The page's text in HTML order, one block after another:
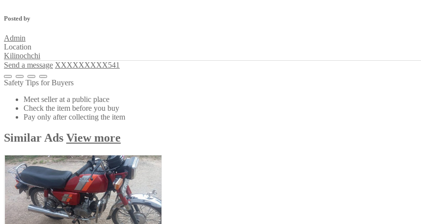
Posted by
Admin
Location
Kilinochchi
Send a message XXXXXXXXX541
Safety Tips for Buyers
Meet seller at a public place
Check the item before you buy
Pay only after collecting the item
Similar Ads View more